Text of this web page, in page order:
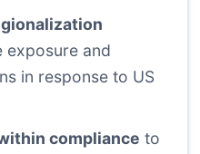
exposure and
in response to US
compliance to